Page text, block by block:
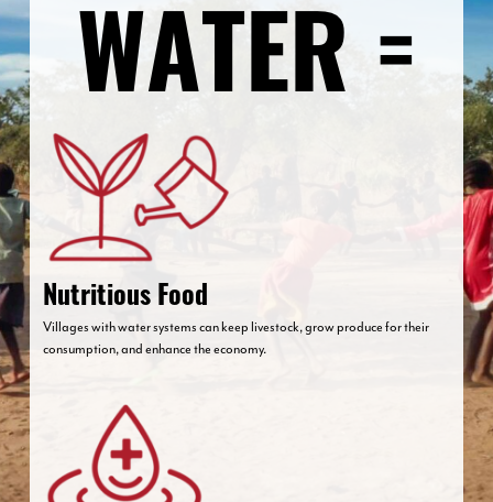
Nutritious Food
Villages with water systems can keep livestock, grow produce for their
consumption, and enhance the economy.